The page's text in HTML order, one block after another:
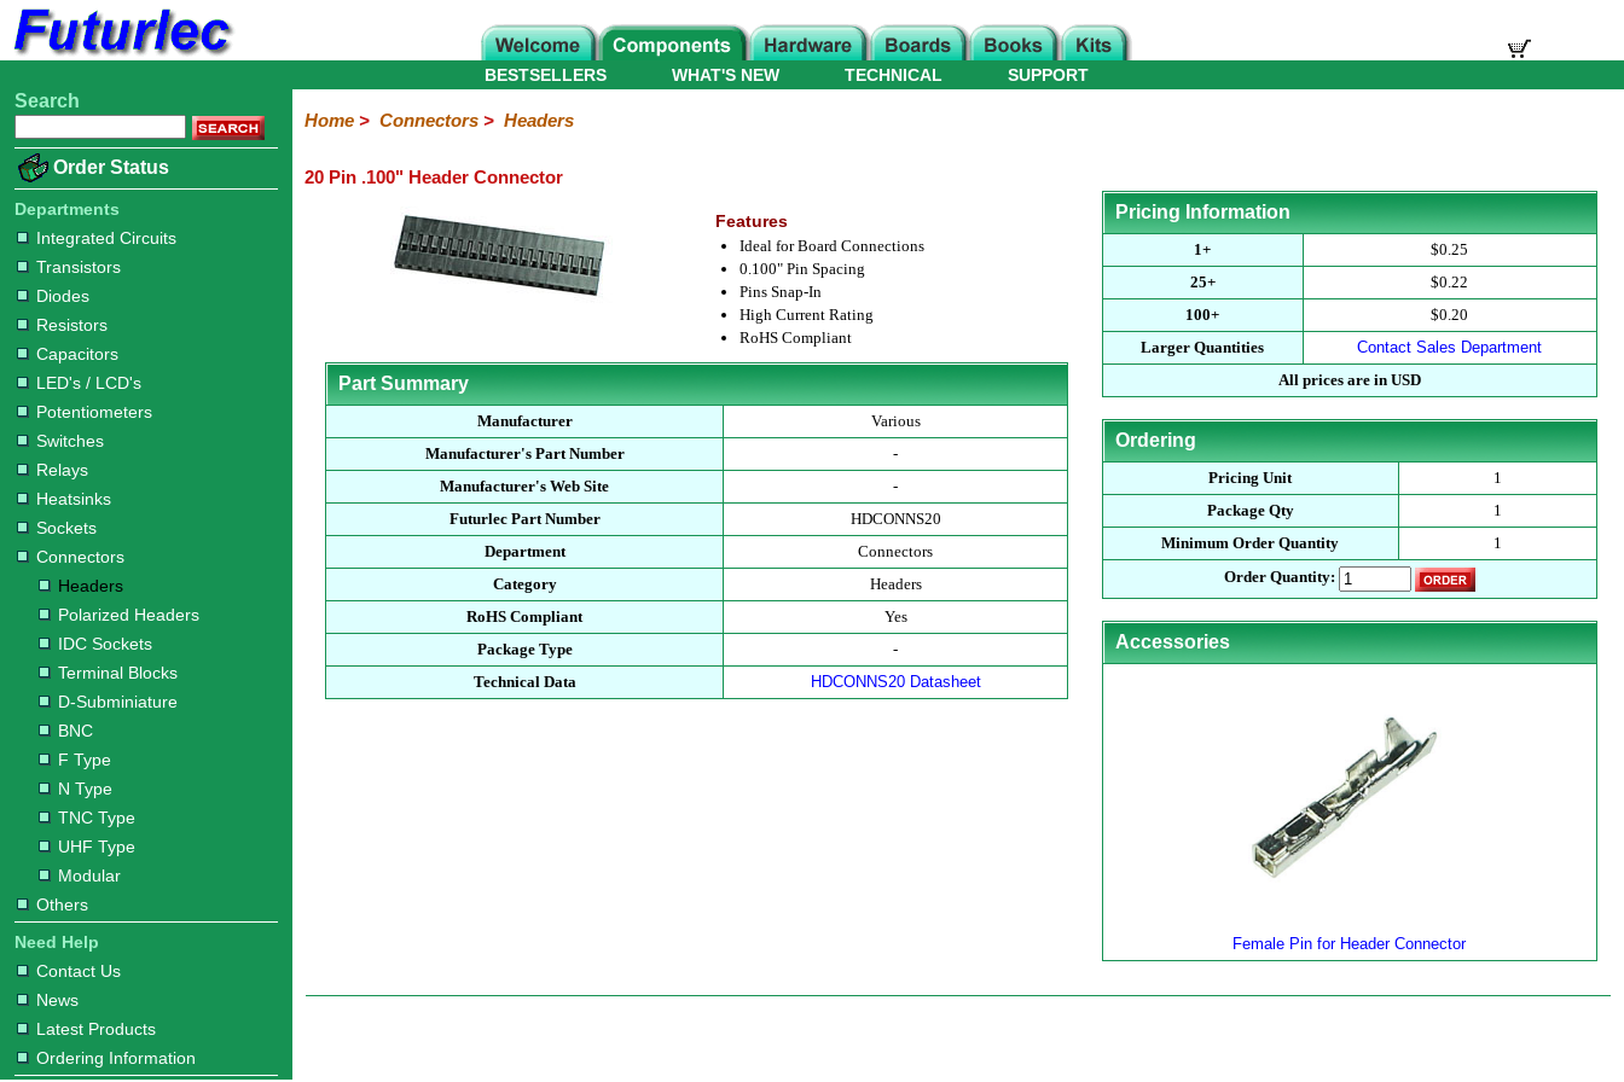
Home
Electronic
Integrated
Circuits
Transistors
Diodes
Resistors
Capacitors
LED's
/
LCD's
Potentiometers
Switches
Relays
Heatsinks
Sockets
Connectors
Headers
Sockets
Blocks
Subminiature
Type
Type
Type
Type
Others
Hardware
Microcontroller
Books
Electronic
WHAT'S NEW
BESTSELLERS TECHNICAL SUPPORT
Search
Order Status
Departments
Integrated Circuits
Transistors
Diodes
Resistors
Capacitors
LED's / LCD's
Potentiometers
Switches
Relays
Heatsinks
Sockets
Connectors
Headers
Polarized Headers
IDC Sockets
Terminal Blocks
D-Subminiature
BNC
F Type
N Type
TNC Type
UHF Type
Modular
Others
Need Help
Contact Us
News
Latest Products
Ordering Information
Home> Connectors> Headers
20 Pin .100" Header Connector
Features
Ideal for Board Connections
0.100" Pin Spacing
Pins Snap-In
High Current Rating
RoHS Compliant
Part Summary
Manufacturer
Various
Manufacturer's Part Number
-
Manufacturer's Web Site
-
Futurlec Part Number
HDCONNS20
Department
Connectors
Category
Headers
RoHS Compliant
Yes
Package Type
-
Technical Data
HDCONNS20 Datasheet
Pricing Information
1+
$0.25
25+
$0.22
100+
$0.20
Larger Quantities
Contact Sales Department
All prices are in USD
Ordering
Pricing Unit
1
Package Qty
1
Minimum Order Quantity
1
Order Quantity:
Accessories
Female Pin for Header Connector